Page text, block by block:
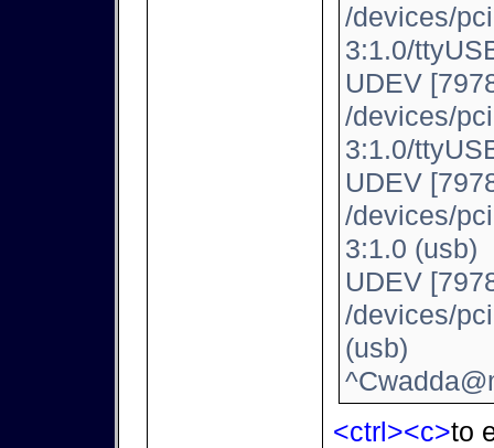
/devices/
3:1.0/
UDEV
/devices/
3:1.0/
UDEV
/devices/
3:1.0 (usb)
UDEV
/devices/
(usb)
<ctrl><c>to